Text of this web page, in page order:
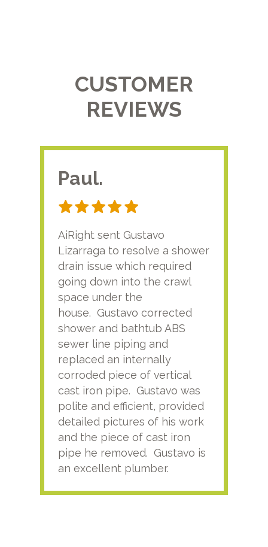
CUSTOMER
REVIEWS
Paul.
AiRight sent Gustavo
Lizarraga to resolve a shower
drain issue which required
going down into the crawl
space under the
house. Gustavo corrected
shower and bathtub ABS
sewer line piping and
replaced an internally
corroded piece of vertical
cast iron pipe. Gustavo was
polite and efficient, provided
detailed pictures of his work
and the piece of cast iron
pipe he removed. Gustavo is
an excellent plumber.